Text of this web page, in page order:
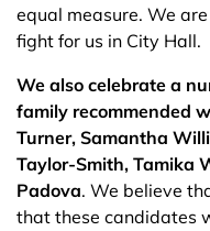
equal measure. We
fight for us in City Hall.
We also celebrate a
family recommended
Turner, Samantha
Taylor-Smith, Tamika
Padova. We believe
that these candidates